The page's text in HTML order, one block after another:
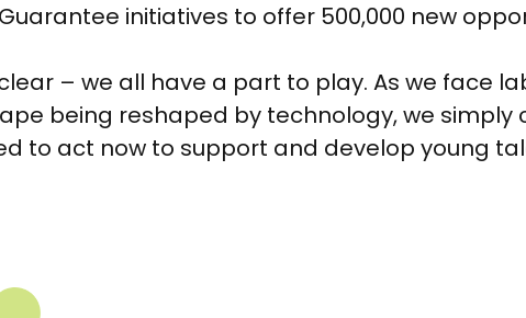
initiatives to offer 500,000 new
– we all have a part to play. As we face
being reshaped by technology, we
to act now to support and develop young